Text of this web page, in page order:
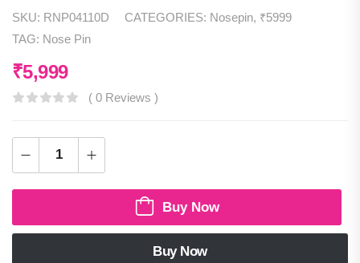
SKU: RNP04110D CATEGORIES: Nosepin, ₹5999
TAG: Nose Pin
₹5,999
( 0 Reviews )
Buy Now
Buy Now